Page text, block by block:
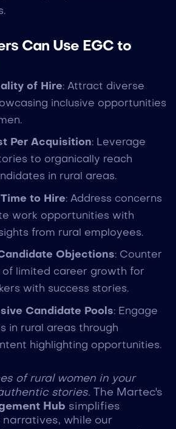
Can Use EGC to
of Hire: Attract diverse
inclusive opportunities
Per Acquisition: Leverage
to organically reach
in rural areas.
to Hire: Address concerns
work opportunities with
from rural employees.
Objections: Counter
of limited career growth for
with success stories.
Candidate Pools: Engage
in rural areas through
highlighting opportunities.
of rural women in your
stories. The Martec's
Hub simplifies
while our